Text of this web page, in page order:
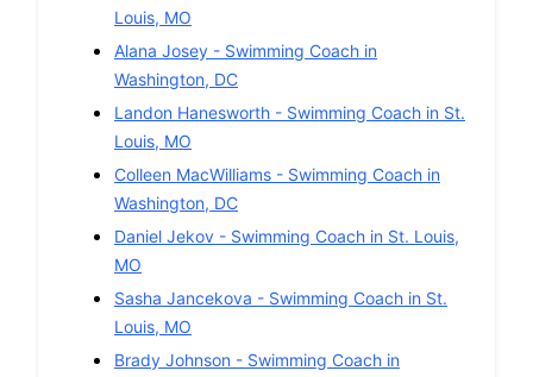
Louis, MO
Alana Josey - Swimming Coach in
Washington, DC
Landon Hanesworth - Swimming Coach in St.
Louis, MO
Colleen MacWilliams - Swimming Coach in
Washington, DC
Daniel Jekov - Swimming Coach in St. Louis,
MO
Sasha Jancekova - Swimming Coach in St.
Louis, MO
Brady Johnson - Swimming Coach in